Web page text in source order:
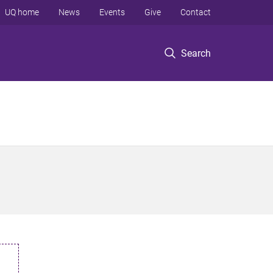
Search
UQ home News Events Give Contact